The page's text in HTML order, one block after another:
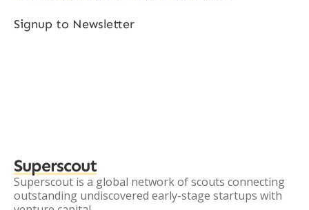
Signup to Newsletter
Superscout
Superscout is a global network of scouts connecting
outstanding undiscovered early-stage startups with